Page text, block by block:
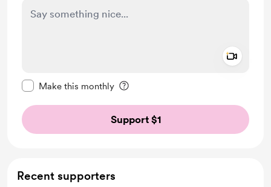
Make this monthly
Support $1
Recent supporters